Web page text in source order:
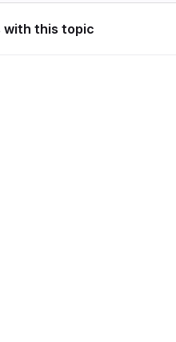
with this topic